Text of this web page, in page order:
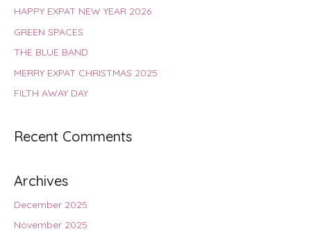
HAPPY EXPAT NEW YEAR 2026
GREEN SPACES
THE BLUE BAND
MERRY EXPAT CHRISTMAS 2025
FILTH AWAY DAY
Recent Comments
Archives
December 2025
November 2025